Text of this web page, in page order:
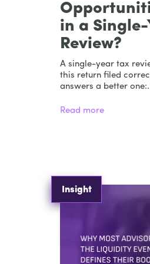
in a Single-
Review?
A single-year tax
this return filed
answers a better
Read more
Insight